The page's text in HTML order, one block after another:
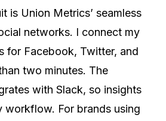
is Union Metrics’ seamless
networks. I connect my
for Facebook, Twitter, and
two minutes. The
with Slack, so insights
workflow. For brands using